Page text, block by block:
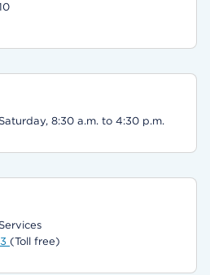
8:30 a.m. to 4:30 p.m.
(Toll free)